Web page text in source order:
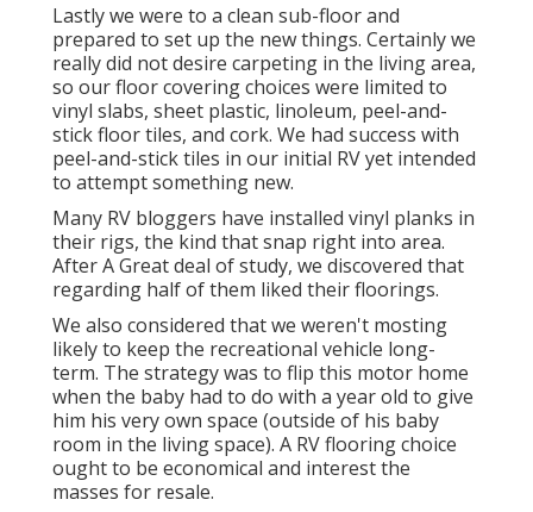
Lastly we were to a clean sub-floor and
prepared to set up the new things. Certainly we
really did not desire carpeting in the living area,
so our floor covering choices were limited to
vinyl slabs, sheet plastic, linoleum, peel-and-
stick floor tiles, and cork. We had success with
peel-and-stick tiles in our initial RV yet intended
to attempt something new.
Many RV bloggers have installed vinyl planks in
their rigs, the kind that snap right into area.
After A Great deal of study, we discovered that
regarding half of them liked their floorings.
We also considered that we weren't mosting
likely to keep the recreational vehicle long-
term. The strategy was to flip this motor home
when the baby had to do with a year old to give
him his very own space (outside of his baby
room in the living space). A RV flooring choice
ought to be economical and interest the
masses for resale.